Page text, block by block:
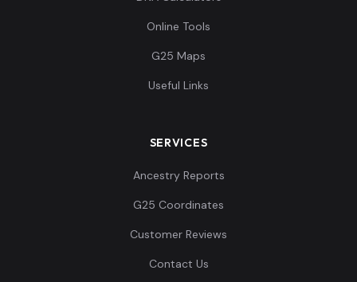
Ingrians:12
Online Tools
G25 Maps
Useful Links
SERVICES
Ancestry Reports
G25 Coordinates
Customer Reviews
Contact Us